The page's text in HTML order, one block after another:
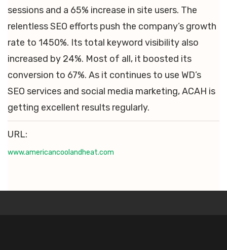
sessions and a 65% increase in site users. The
relentless SEO efforts push the company’s growth
rate to 1450%. Its total keyword visibility also
increased by 24%. Most of all, it boosted its
conversion to 67%. As it continues to use WD’s
SEO services and social media marketing, ACAH is
getting excellent results regularly.
URL:
www.americancoolandheat.com